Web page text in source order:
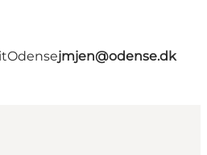
jmjen@odense.dk